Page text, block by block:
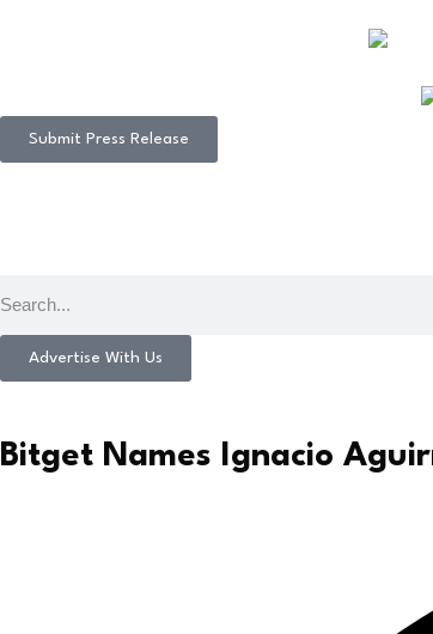
Submit Press Release
Advertise With Us
Bitget Names Ignacio